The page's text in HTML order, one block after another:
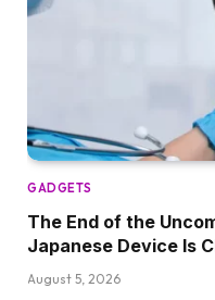
GADGETS
The End of the
Japanese Device Is
August 5, 2026